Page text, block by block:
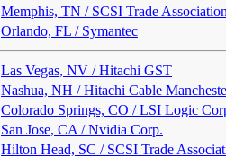
Memphis, TN / SCSI Trade
Orlando, FL / Symantec
Las Vegas, NV / Hitachi GST
Nashua, NH / Hitachi Cable
Colorado Springs, CO / LSI Logic
San Jose, CA / Nvidia Corp.
Hilton Head, SC / SCSI Trade